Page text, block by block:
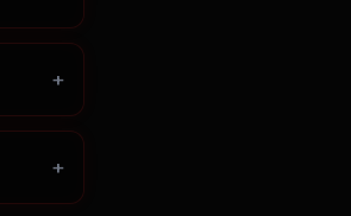
+
+